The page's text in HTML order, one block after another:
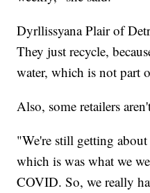
Dyrllissyana Plair of
They just recycle,
water, which is not part
Also, some retailers
"We're still getting
which is was what we
COVID. So, we really